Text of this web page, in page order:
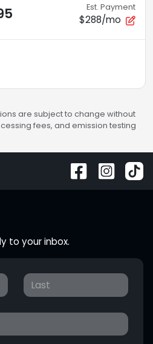
Est. Payment
$288/mo
are subject to change without
fees, and emission testing
to your inbox.